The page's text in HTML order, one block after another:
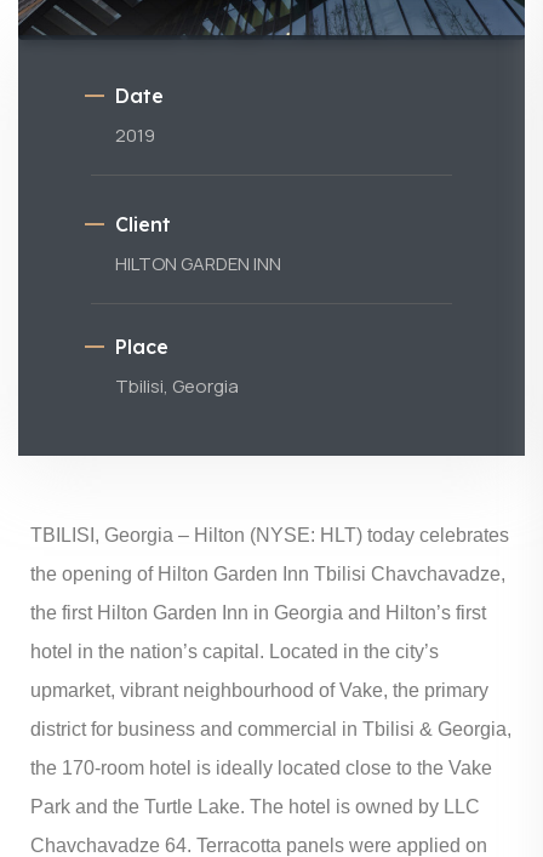
Date
2019
Client
HILTON GARDEN INN
Place
Tbilisi, Georgia
TBILISI, Georgia – Hilton (NYSE: HLT) today celebrates
the opening of Hilton Garden Inn Tbilisi Chavchavadze,
the first Hilton Garden Inn in Georgia and Hilton’s first
hotel in the nation’s capital. Located in the city’s
upmarket, vibrant neighbourhood of Vake, the primary
district for business and commercial in Tbilisi & Georgia,
the 170-room hotel is ideally located close to the Vake
Park and the Turtle Lake. The hotel is owned by LLC
Chavchavadze 64. Terracotta panels were applied on